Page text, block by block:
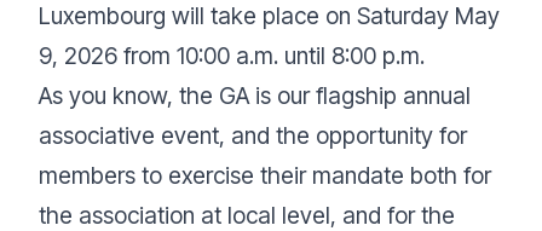
Luxembourg will take place on Saturday May
9, 2026 from 10:00 a.m. until 8:00 p.m.
As you know, the GA is our flagship annual
associative event, and the opportunity for
members to exercise their mandate both for
the association at local level, and for the